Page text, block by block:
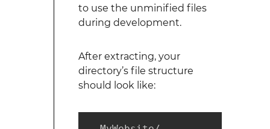
to use the unminified files
during development.
After extracting, your
directory’s file structure
should look like: